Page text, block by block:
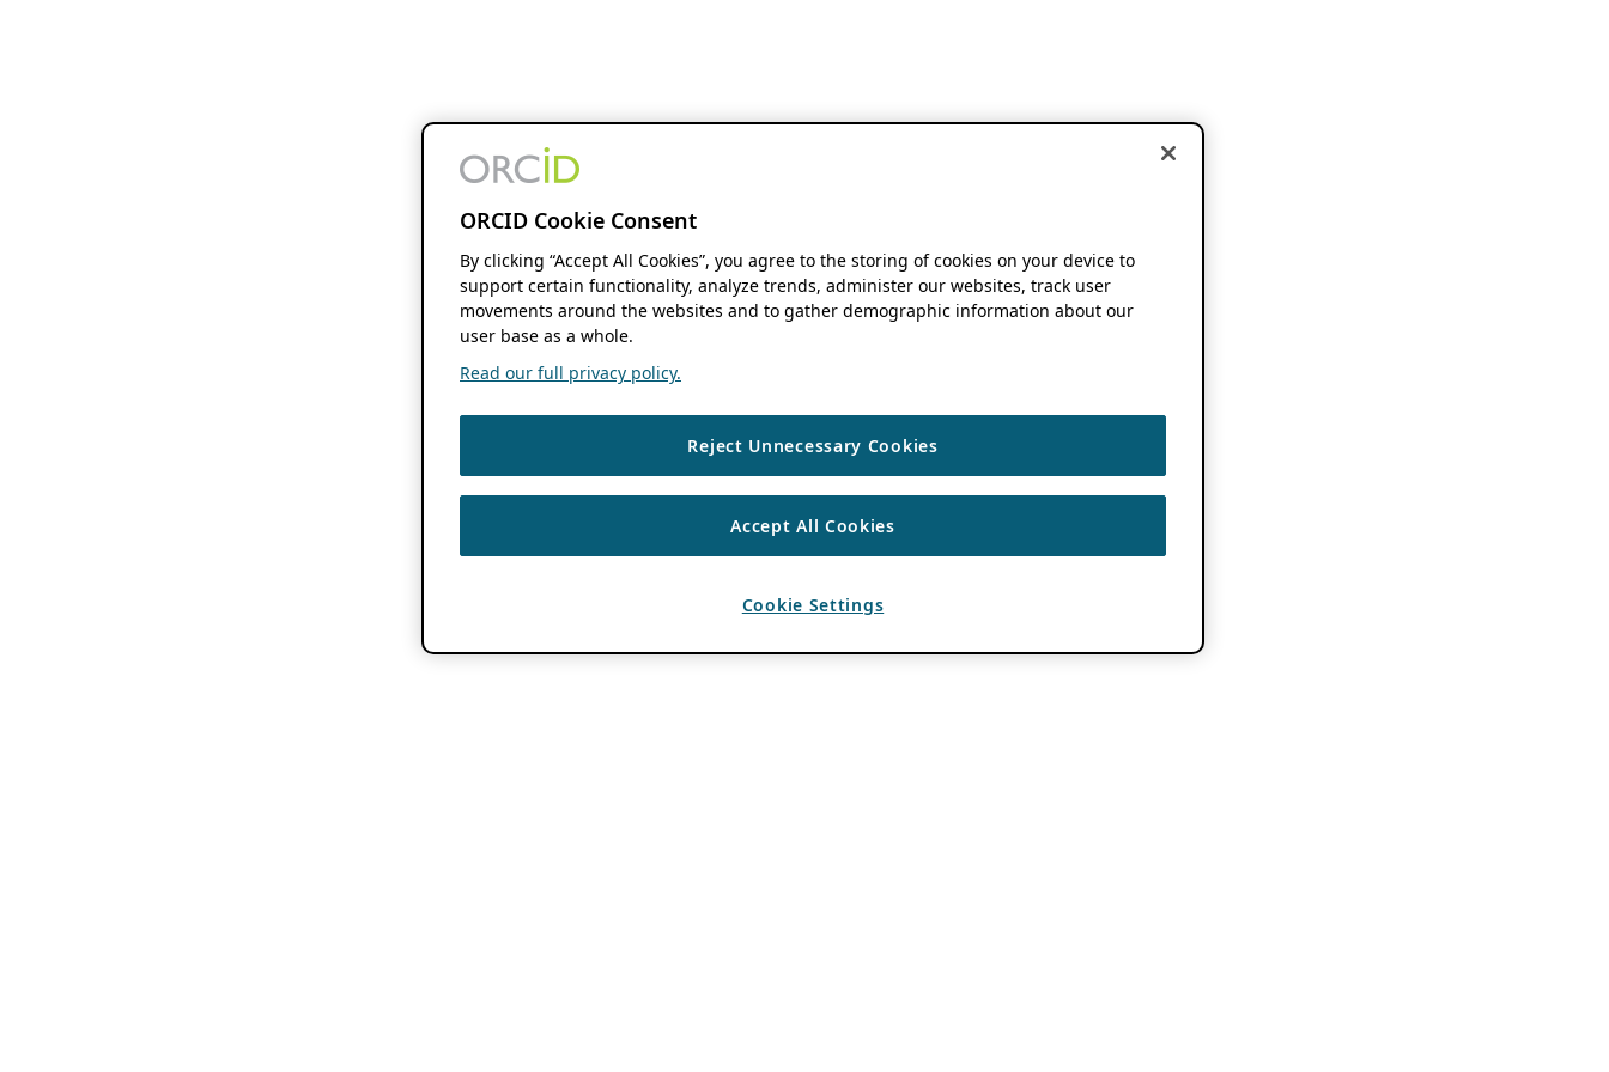
ORCID Cookie Consent
By clicking “Accept All Cookies”, you agree to the storing of cookies on your device to
support certain functionality, analyze trends, administer our websites, track user
movements around the websites and to gather demographic information about our
user base as a whole.
Read our full privacy policy.
Reject Unnecessary Cookies
Accept All Cookies
Cookie Settings